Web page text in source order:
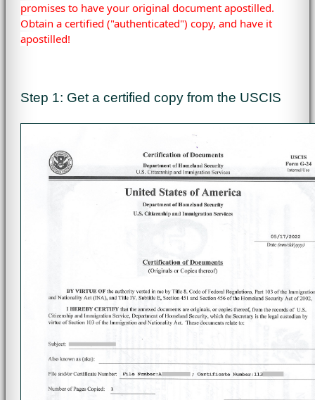
promises to have your original document apostilled.
Obtain a certified ("authenticated") copy, and have it
apostilled!
Step 1: Get a certified copy from the USCIS